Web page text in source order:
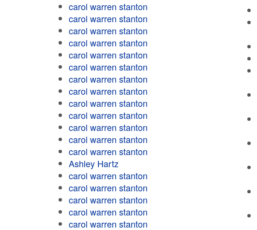
carol warren stanton
carol warren stanton
carol warren stanton
carol warren stanton
carol warren stanton
carol warren stanton
carol warren stanton
carol warren stanton
carol warren stanton
carol warren stanton
carol warren stanton
carol warren stanton
carol warren stanton
Ashley Hartz
carol warren stanton
carol warren stanton
carol warren stanton
carol warren stanton
carol warren stanton